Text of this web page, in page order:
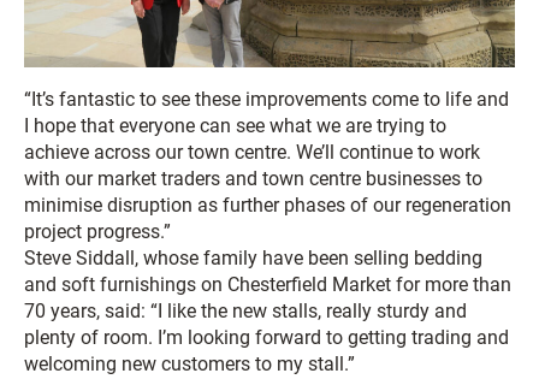
“It’s fantastic to see these improvements come to life and
I hope that everyone can see what we are trying to
achieve across our town centre. We’ll continue to work
with our market traders and town centre businesses to
minimise disruption as further phases of our regeneration
project progress.”
Steve Siddall, whose family have been selling bedding
and soft furnishings on Chesterfield Market for more than
70 years, said: “I like the new stalls, really sturdy and
plenty of room. I’m looking forward to getting trading and
welcoming new customers to my stall.”